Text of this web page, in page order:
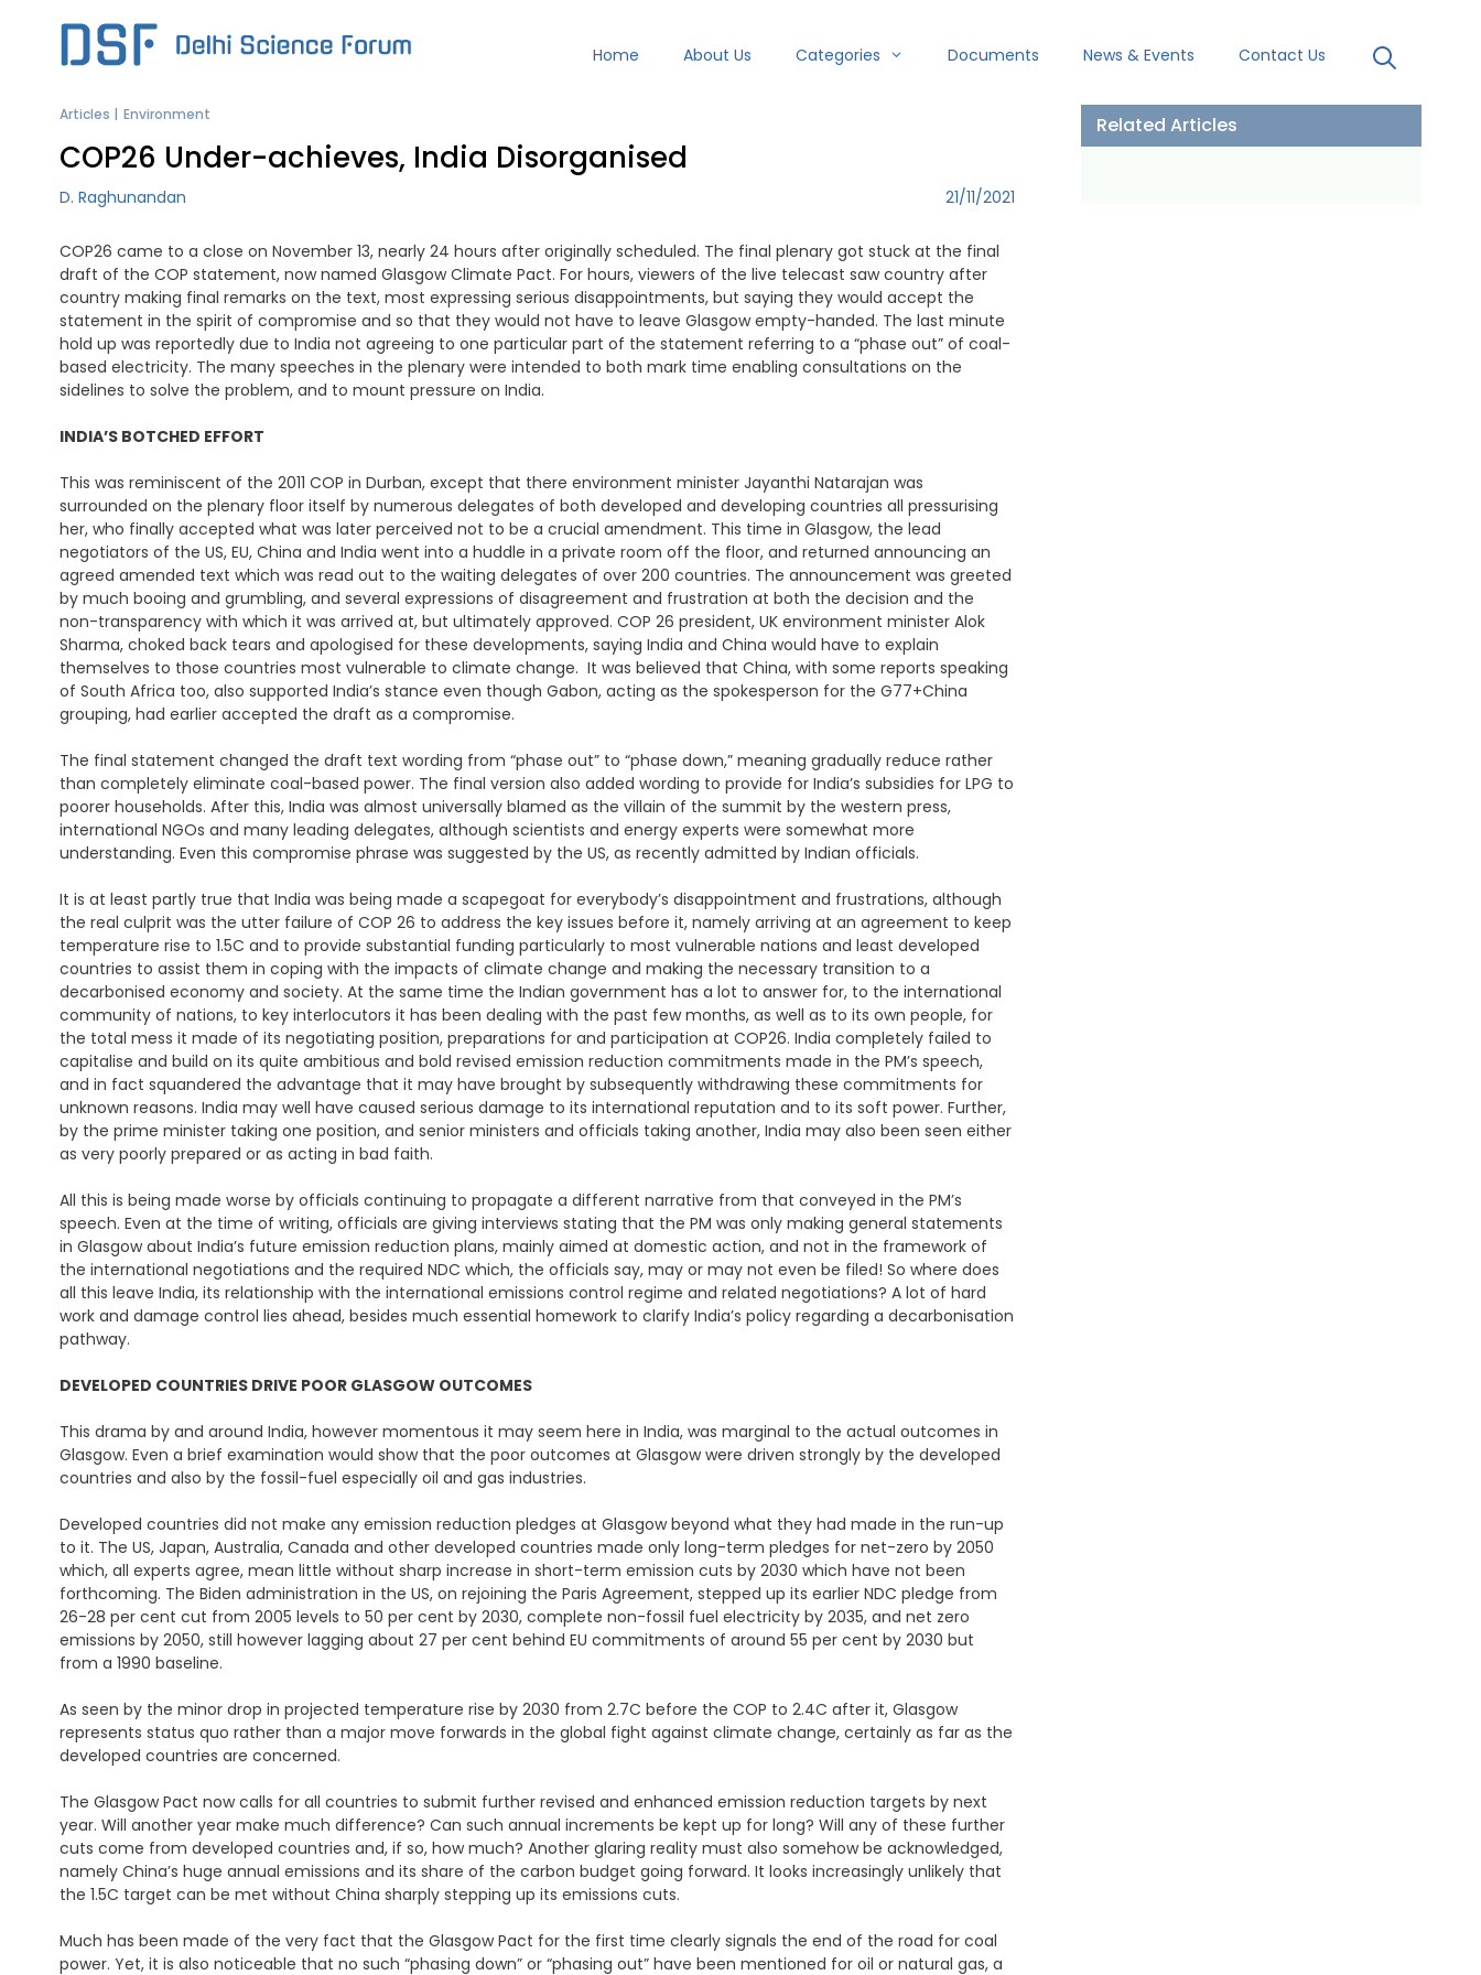
Home About Us Categories Documents News & Events Contact Us
Articles Environment
COP26 Under-achieves, India Disorganised
D. Raghunandan 21/11/2021
COP26 came to a close on November 13, nearly 24 hours after originally scheduled. The final plenary got stuck at the final
draft of the COP statement, now named Glasgow Climate Pact. For hours, viewers of the live telecast saw country after
country making final remarks on the text, most expressing serious disappointments, but saying they would accept the
statement in the spirit of compromise and so that they would not have to leave Glasgow empty-handed. The last minute
hold up was reportedly due to India not agreeing to one particular part of the statement referring to a “phase out” of coal-
based electricity. The many speeches in the plenary were intended to both mark time enabling consultations on the
sidelines to solve the problem, and to mount pressure on India.
INDIA’S BOTCHED EFFORT
This was reminiscent of the 2011 COP in Durban, except that there environment minister Jayanthi Natarajan was
surrounded on the plenary floor itself by numerous delegates of both developed and developing countries all pressurising
her, who finally accepted what was later perceived not to be a crucial amendment. This time in Glasgow, the lead
negotiators of the US, EU, China and India went into a huddle in a private room off the floor, and returned announcing an
agreed amended text which was read out to the waiting delegates of over 200 countries. The announcement was greeted
by much booing and grumbling, and several expressions of disagreement and frustration at both the decision and the
non-transparency with which it was arrived at, but ultimately approved. COP 26 president, UK environment minister Alok
Sharma, choked back tears and apologised for these developments, saying India and China would have to explain
themselves to those countries most vulnerable to climate change. It was believed that China, with some reports speaking
of South Africa too, also supported India’s stance even though Gabon, acting as the spokesperson for the G77+China
grouping, had earlier accepted the draft as a compromise.
The final statement changed the draft text wording from “phase out” to “phase down,” meaning gradually reduce rather
than completely eliminate coal-based power. The final version also added wording to provide for India’s subsidies for LPG to
poorer households. After this, India was almost universally blamed as the villain of the summit by the western press,
international NGOs and many leading delegates, although scientists and energy experts were somewhat more
understanding. Even this compromise phrase was suggested by the US, as recently admitted by Indian officials.
It is at least partly true that India was being made a scapegoat for everybody’s disappointment and frustrations, although
the real culprit was the utter failure of COP 26 to address the key issues before it, namely arriving at an agreement to keep
temperature rise to 1.5C and to provide substantial funding particularly to most vulnerable nations and least developed
countries to assist them in coping with the impacts of climate change and making the necessary transition to a
decarbonised economy and society. At the same time the Indian government has a lot to answer for, to the international
community of nations, to key interlocutors it has been dealing with the past few months, as well as to its own people, for
the total mess it made of its negotiating position, preparations for and participation at COP26. India completely failed to
capitalise and build on its quite ambitious and bold revised emission reduction commitments made in the PM’s speech,
and in fact squandered the advantage that it may have brought by subsequently withdrawing these commitments for
unknown reasons. India may well have caused serious damage to its international reputation and to its soft power. Further,
by the prime minister taking one position, and senior ministers and officials taking another, India may also been seen either
as very poorly prepared or as acting in bad faith.
All this is being made worse by officials continuing to propagate a different narrative from that conveyed in the PM’s
speech. Even at the time of writing, officials are giving interviews stating that the PM was only making general statements
in Glasgow about India’s future emission reduction plans, mainly aimed at domestic action, and not in the framework of
the international negotiations and the required NDC which, the officials say, may or may not even be filed! So where does
all this leave India, its relationship with the international emissions control regime and related negotiations? A lot of hard
work and damage control lies ahead, besides much essential homework to clarify India’s policy regarding a decarbonisation
pathway.
DEVELOPED COUNTRIES DRIVE POOR GLASGOW OUTCOMES
This drama by and around India, however momentous it may seem here in India, was marginal to the actual outcomes in
Glasgow. Even a brief examination would show that the poor outcomes at Glasgow were driven strongly by the developed
countries and also by the fossil-fuel especially oil and gas industries.
Developed countries did not make any emission reduction pledges at Glasgow beyond what they had made in the run-up
to it. The US, Japan, Australia, Canada and other developed countries made only long-term pledges for net-zero by 2050
which, all experts agree, mean little without sharp increase in short-term emission cuts by 2030 which have not been
forthcoming. The Biden administration in the US, on rejoining the Paris Agreement, stepped up its earlier NDC pledge from
26-28 per cent cut from 2005 levels to 50 per cent by 2030, complete non-fossil fuel electricity by 2035, and net zero
emissions by 2050, still however lagging about 27 per cent behind EU commitments of around 55 per cent by 2030 but
from a 1990 baseline.
As seen by the minor drop in projected temperature rise by 2030 from 2.7C before the COP to 2.4C after it, Glasgow
represents status quo rather than a major move forwards in the global fight against climate change, certainly as far as the
developed countries are concerned.
The Glasgow Pact now calls for all countries to submit further revised and enhanced emission reduction targets by next
year. Will another year make much difference? Can such annual increments be kept up for long? Will any of these further
cuts come from developed countries and, if so, how much? Another glaring reality must also somehow be acknowledged,
namely China’s huge annual emissions and its share of the carbon budget going forward. It looks increasingly unlikely that
the 1.5C target can be met without China sharply stepping up its emissions cuts.
Much has been made of the very fact that the Glasgow Pact for the first time clearly signals the end of the road for coal
power. Yet, it is also noticeable that no such “phasing down” or “phasing out” have been mentioned for oil or natural gas, a
Related Articles